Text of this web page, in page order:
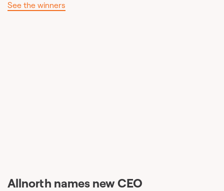
Allnorth names new CEO
See the winners